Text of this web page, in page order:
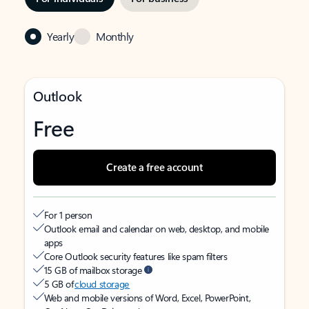
Yearly Monthly
Outlook
Free
Create a free account
For 1 person
Outlook email and calendar on web, desktop, and mobile
apps
Core Outlook security features like spam filters
15 GB of mailbox storage
5 GB ofcloud storage
Web and mobile versions of Word, Excel, PowerPoint,